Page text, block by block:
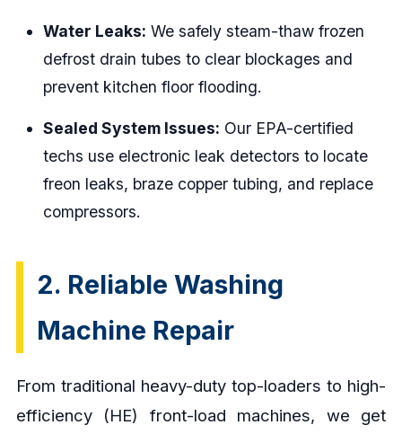
Water Leaks: We safely steam-thaw frozen
defrost drain tubes to clear blockages and
prevent kitchen floor flooding.
Sealed System Issues: Our EPA-certified
techs use electronic leak detectors to locate
freon leaks, braze copper tubing, and replace
compressors.
2. Reliable Washing
Machine Repair
From traditional heavy-duty top-loaders to high-
efficiency (HE) front-load machines, we get